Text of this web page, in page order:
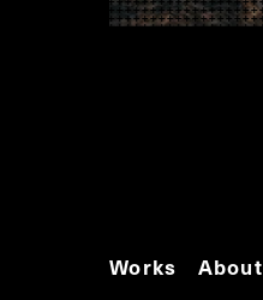
Works About